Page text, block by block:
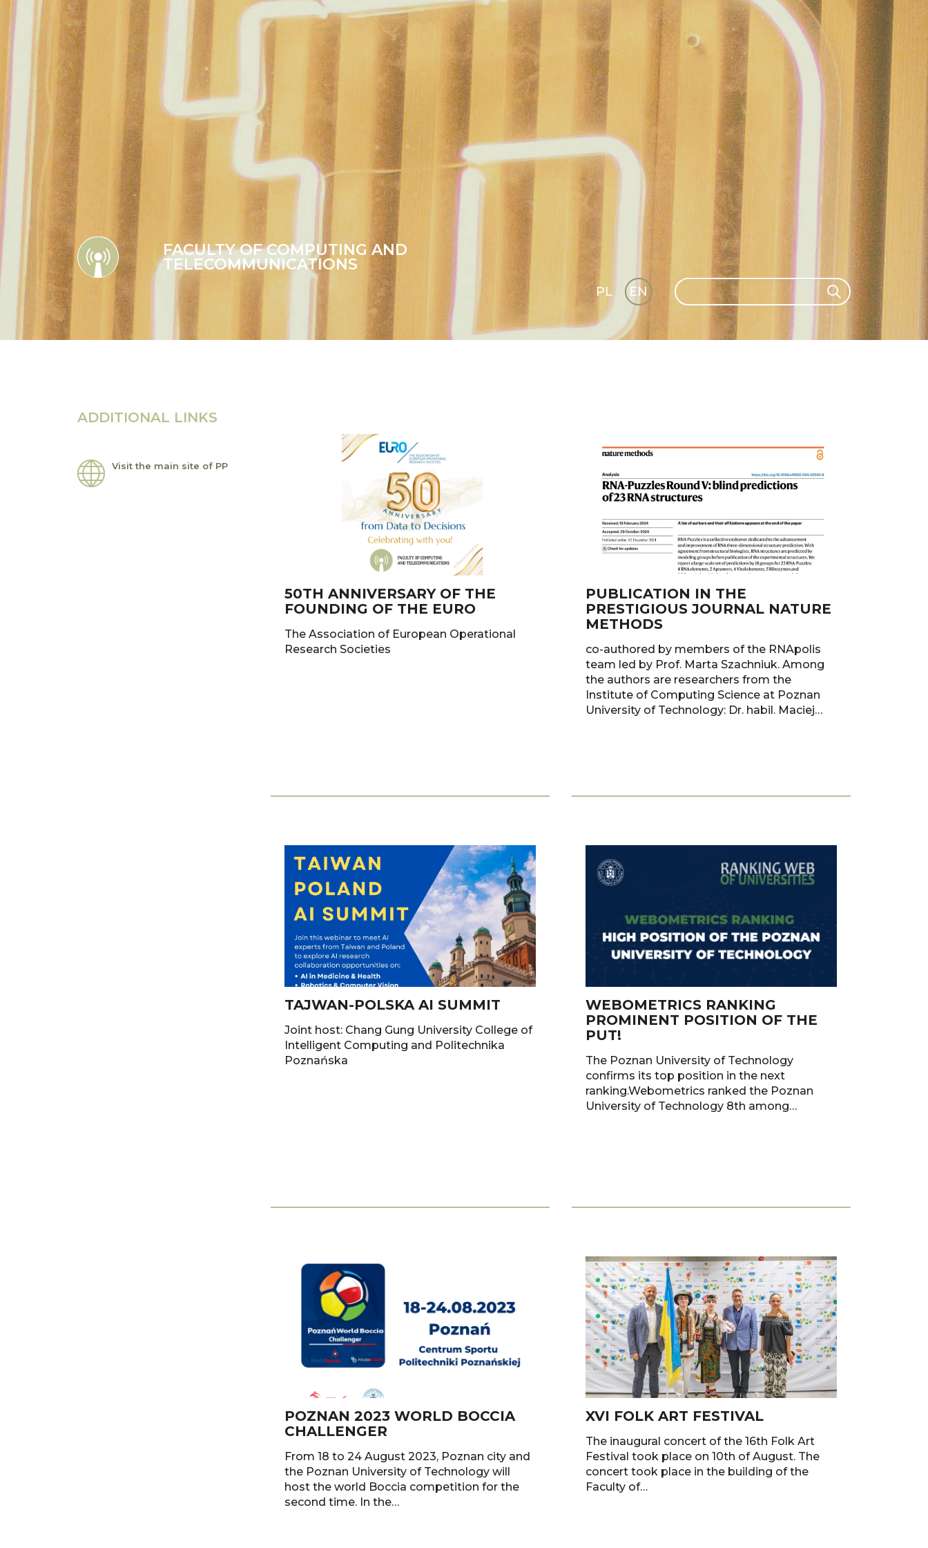
FACULTY OF COMPUTING AND
TELECOMMUNICATIONS
Search Search
PL
EN
GLI
SH
ADDITIONAL LINKS
Visit the main site of PP
50TH ANNIVERSARY OF THE
FOUNDING OF THE EURO
The Association of European Operational
Research Societies
PUBLICATION IN THE
PRESTIGIOUS JOURNAL NATURE
METHODS
co-authored by members of the RNApolis
team led by Prof. Marta Szachniuk. Among
the authors are researchers from the
Institute of Computing Science at Poznan
University of Technology: Dr. habil. Maciej
TAJWAN-POLSKA AI SUMMIT
Joint host: Chang Gung University College of
Intelligent Computing and Politechnika
Poznańska
WEBOMETRICS RANKING
PROMINENT POSITION OF THE
PUT!
The Poznan University of Technology
confirms its top position in the next
ranking.Webometrics ranked the Poznan
University of Technology 8th among…
POZNAN 2023 WORLD BOCCIA
CHALLENGER
From 18 to 24 August 2023, Poznan city and
the Poznan University of Technology will
host the world Boccia competition for the
second time. In the…
XVI FOLK ART FESTIVAL
The inaugural concert of the 16th Folk Art
Festival took place on 10th of August. The
concert took place in the building of the
Faculty of…